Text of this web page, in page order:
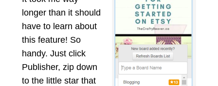
longer than it should
have to learn about
this feature! So
handy. Just click
Publisher, zip down
to the little star that